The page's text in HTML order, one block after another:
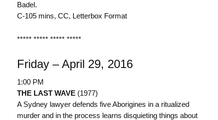
Badel.
C-105 mins, CC, Letterbox Format
***** ***** ***** *****
Friday – April 29, 2016
1:00 PM
THE LAST WAVE (1977)
A Sydney lawyer defends five Aborigines in a ritualized
murder and in the process learns disquieting things about